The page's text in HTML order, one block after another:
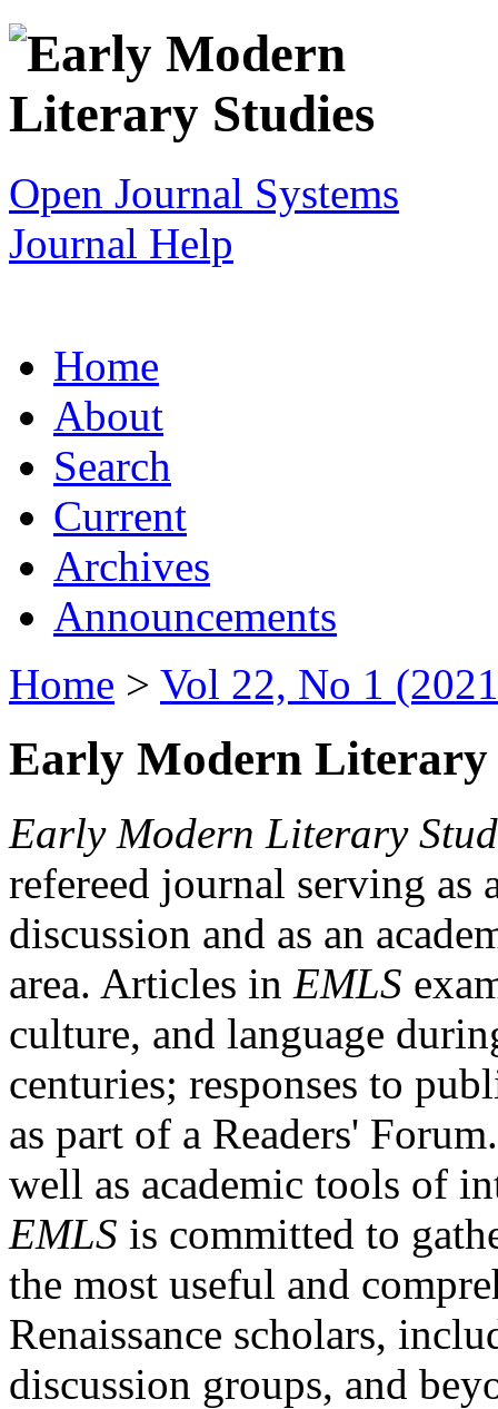
Open Journal Systems
Journal Help
Home
About
Search
Current
Archives
Announcements
Home > Vol 22, No 1
Early Modern Literary
Early Modern Literary
refereed journal serving as
discussion and as an
area. Articles in EMLS
culture, and language
centuries; responses to
as part of a Readers'
well as academic tools of
EMLS is committed to
the most useful and
Renaissance scholars,
discussion groups, and